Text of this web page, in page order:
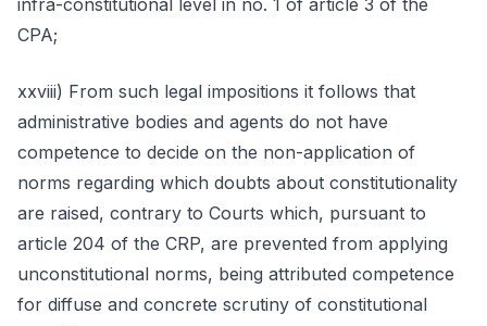
infra-constitutional level in no. 1 of article 3 of the
CPA;
xxviii) From such legal impositions it follows that
administrative bodies and agents do not have
competence to decide on the non-application of
norms regarding which doubts about constitutionality
are raised, contrary to Courts which, pursuant to
article 204 of the CRP, are prevented from applying
unconstitutional norms, being attributed competence
for diffuse and concrete scrutiny of constitutional